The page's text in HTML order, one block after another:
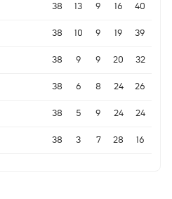
38 13 9 16 40
38 10 9 19 39
38 9 9 20 32
38 6 8 24 26
38 5 9 24 24
38 3 7 28 16